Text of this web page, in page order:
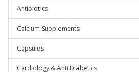
Antibiotics
Calcium Supplements
Capsules
Cardiology & Anti Diabetics